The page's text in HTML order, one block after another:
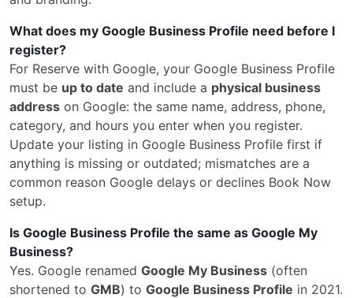
What does my Google Business Profile need before I
register?
For Reserve with Google, your Google Business Profile
must be up to date and include a physical business
address on Google: the same name, address, phone,
category, and hours you enter when you register.
Update your listing in Google Business Profile first if
anything is missing or outdated; mismatches are a
common reason Google delays or declines Book Now
setup.
Is Google Business Profile the same as Google My
Business?
Yes. Google renamed Google My Business (often
shortened to GMB) to Google Business Profile in 2021.